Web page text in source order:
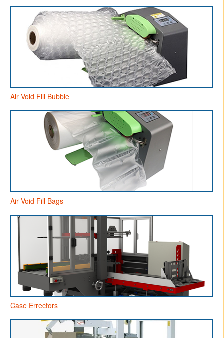
Air Void Fill Bubble
Air Void Fill Bags
Case Errectors